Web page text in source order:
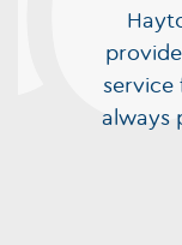
service
always